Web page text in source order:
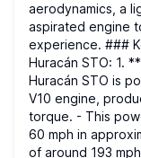
aerodynamics, a
aspirated engine
experience. ###
Huracán STO: 1.
Huracán STO is
V10 engine,
torque. - This
60 mph in
of around 193